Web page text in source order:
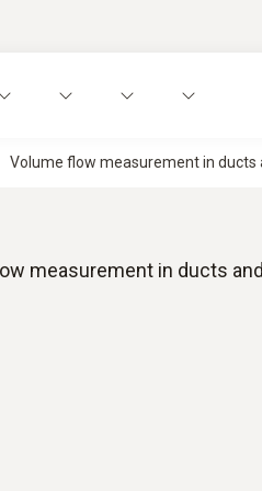
Volume flow measurement in
measurement in ducts